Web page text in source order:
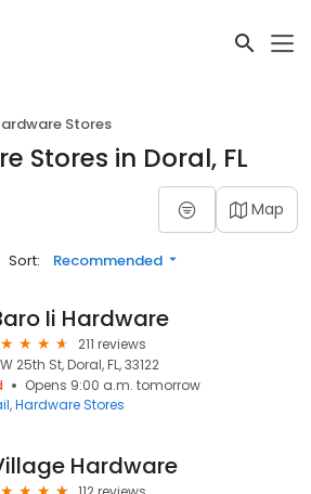
Stores
Stores in Doral, FL
Map
Sort: Recommended
Ii Hardware
211 reviews
25th St, Doral, FL, 33122
Opens 9:00 a.m. tomorrow
Hardware Stores
Hardware